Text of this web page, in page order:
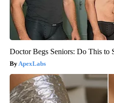
Doctor Begs Seniors: Do This to
ApexLabs